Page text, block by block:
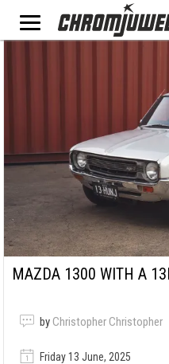
MAZDA 1300 WITH A
by Christopher Christopher
Friday 13 June, 2025